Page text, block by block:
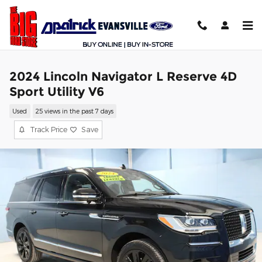
Skip to main content
2024 Lincoln Navigator L Reserve 4D
Sport Utility V6
Used 25 views in the past 7 days
Track Price Save